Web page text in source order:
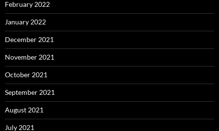
February 2022
January 2022
December 2021
November 2021
October 2021
September 2021
August 2021
July 2021